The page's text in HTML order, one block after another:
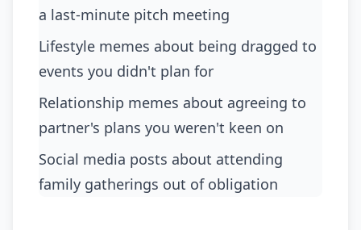
a last-minute pitch meeting
lifestyle memes about being dragged to
events you didn't plan for
relationship memes about agreeing to
partner's plans you weren't keen on
social media posts about attending
family gatherings out of obligation